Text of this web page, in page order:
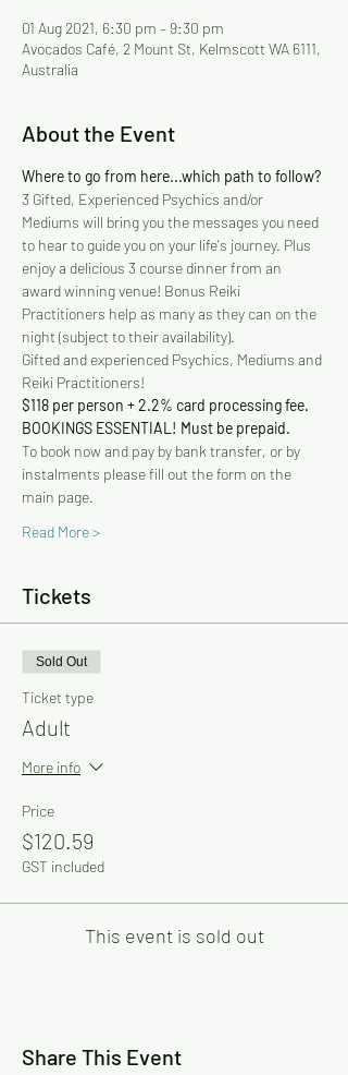
01 Aug 2021, 6:30 pm – 9:30 pm
Avocados Café, 2 Mount St, Kelmscott WA 6111,
Australia
About the Event
Where to go from here...which path to follow?
3 Gifted, Experienced Psychics and/or
Mediums will bring you the messages you need
to hear to guide you on your life's journey. Plus
enjoy a delicious 3 course dinner from an
award winning venue! Bonus Reiki
Practitioners help as many as they can on the
night (subject to their availability).
Gifted and experienced Psychics, Mediums and
Reiki Practitioners!
$118 per person + 2.2% card processing fee.
BOOKINGS ESSENTIAL! Must be prepaid.
To book now and pay by bank transfer, or by
instalments please fill out the form on the
main page.
Read More >
Tickets
Sold Out
Ticket type
Adult
More info
Price
$120.59
GST included
This event is sold out
Share This Event